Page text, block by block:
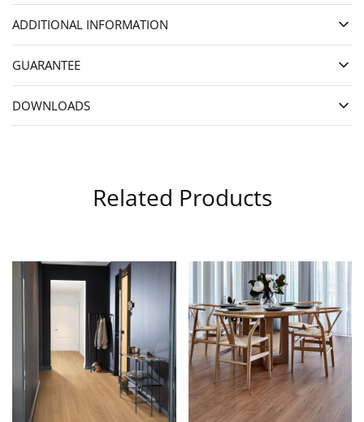
ADDITIONAL INFORMATION
GUARANTEE
DOWNLOADS
Related Products